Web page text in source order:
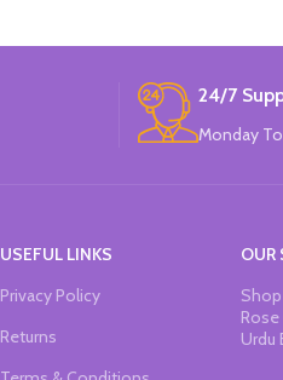
24/7
Monday
USEFUL LINKS
Privacy Policy
Returns
OUR
Urdu